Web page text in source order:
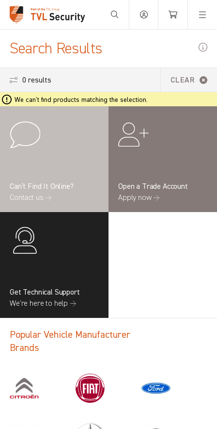
Your Basket is empty.
Search Results
0 results CLEAR
We can't find products matching the selection.
Can’t Find It Online?
Contact us →
Open a Trade Account
Apply now →
Get Technical Support
We’re here to help →
Popular Vehicle Manufacturer
Brands